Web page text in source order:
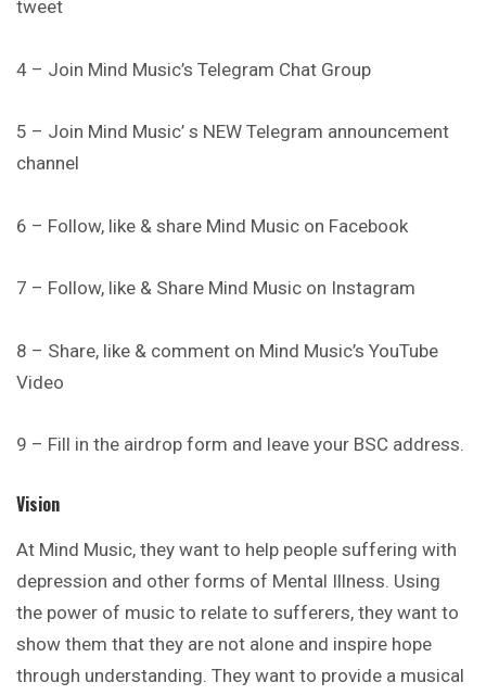
tweet
4 – Join Mind Music’s Telegram Chat Group
5 – Join Mind Music’ s NEW Telegram announcement
channel
6 – Follow, like & share Mind Music on Facebook
7 – Follow, like & Share Mind Music on Instagram
8 – Share, like & comment on Mind Music’s YouTube
Video
9 – Fill in the airdrop form and leave your BSC address.
Vision
At Mind Music, they want to help people suffering with
depression and other forms of Mental Illness. Using
the power of music to relate to sufferers, they want to
show them that they are not alone and inspire hope
through understanding. They want to provide a musical